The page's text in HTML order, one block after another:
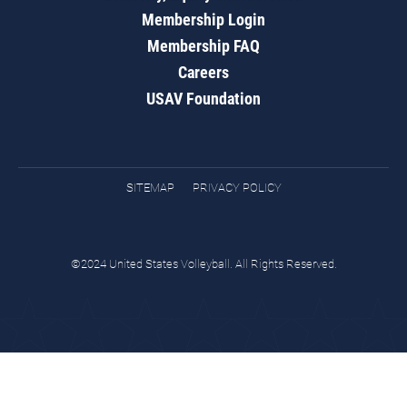
Membership Login
Membership FAQ
Careers
USAV Foundation
SITEMAP PRIVACY POLICY
©2024 United States Volleyball. All Rights Reserved.